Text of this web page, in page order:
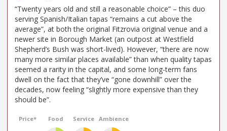
“Twenty years old and still a reasonable choice” – this duo
serving Spanish/Italian tapas “remains a cut above the
average”, at both the original Fitzrovia original venue and a
newer site in Borough Market (an outpost at Westfield
Shepherd’s Bush was short-lived). However, “there are now
many more similar places available” than when quality tapas
seemed a rarity in the capital, and some long-term fans
dwell on the fact that they’ve “gone downhill” over the
decades, now feeling “slightly more expensive than they
should be”.
Price* Food Service Ambience